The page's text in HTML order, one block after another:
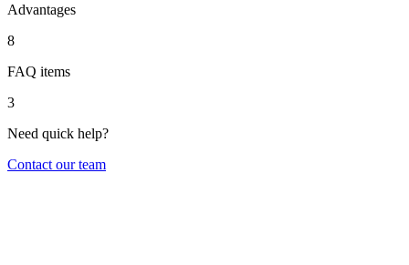
Advantages
8
FAQ items
3
Need quick help?
Contact our team